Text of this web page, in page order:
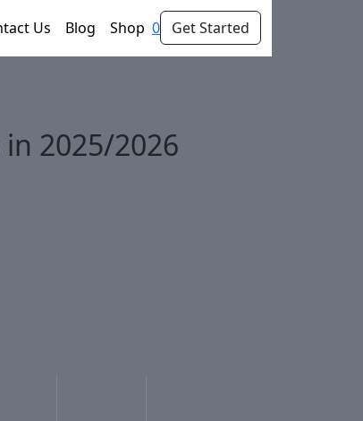
Us Blog Shop 0 Get Started
2025/2026